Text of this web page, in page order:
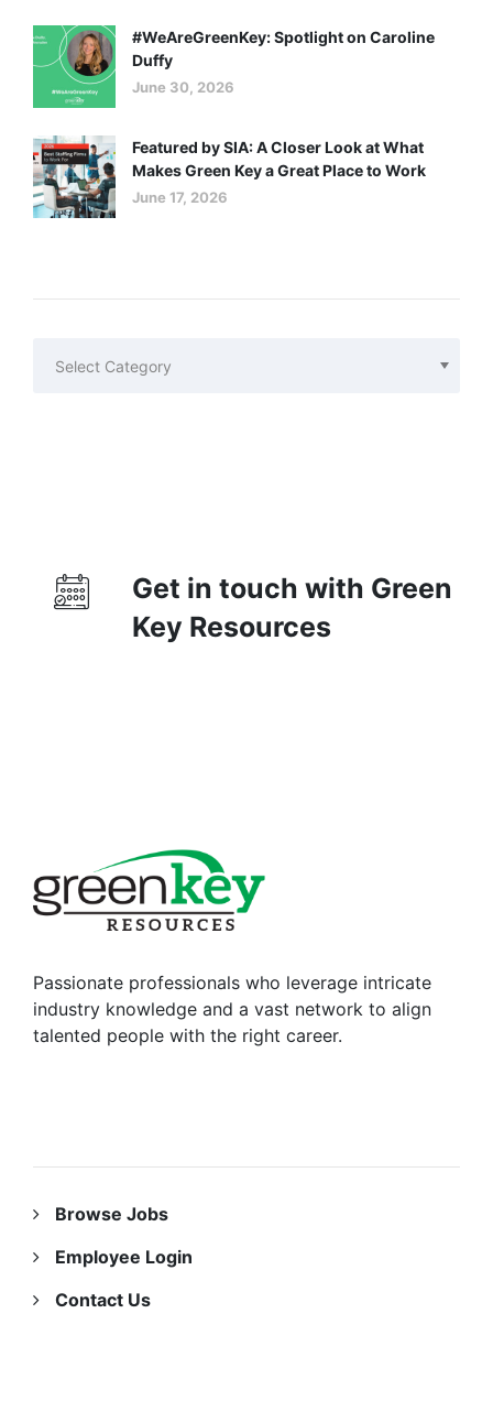
#WeAreGreenKey: Spotlight on Caroline
Duffy
June 30, 2026
Featured by SIA: A Closer Look at What
Makes Green Key a Great Place to Work
June 17, 2026
Get in touch with Green
Key Resources
Passionate professionals who leverage intricate
industry knowledge and a vast network to align
talented people with the right career.
Browse Jobs
Employee Login
Contact Us